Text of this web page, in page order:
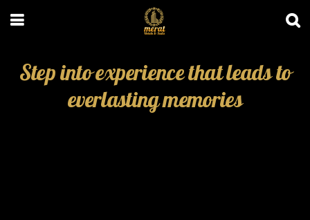
Step into experience that leads to
everlasting memories